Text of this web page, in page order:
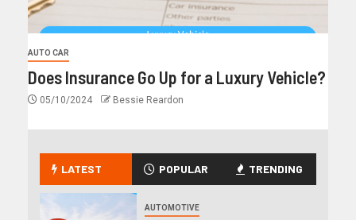
AUTO CAR
Does Insurance Go Up for a Luxury Vehicle?
05/10/2024 Bessie Reardon
LATEST POPULAR TRENDING
AUTOMOTIVE